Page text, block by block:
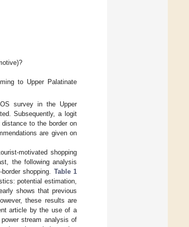
to Upper Palatinate
survey in the Upper
Subsequently, a logit
to the border on
are given on
motivated shopping
the following analysis
shopping. Table 1
potential estimation,
shows that previous
these results are
article by the use of a
stream analysis of